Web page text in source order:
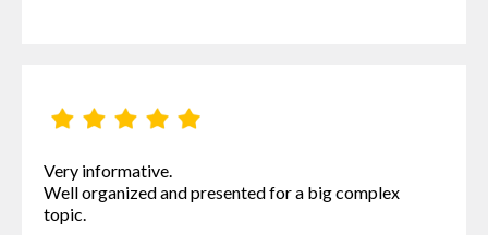
Very informative.
Well organized and presented for a big complex
topic.